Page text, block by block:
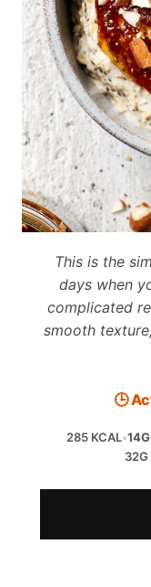
This is the
days when
complicated
smooth
🕒
285 KCAL•
32G